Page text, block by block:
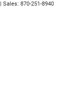
| Sales: 870-251-8940